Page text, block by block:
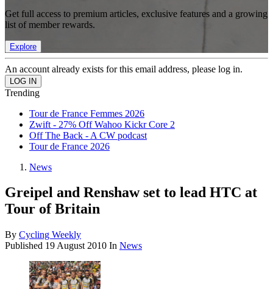
Get full access to premium articles, exclusive features and a growing
list of member rewards.
Explore
An account already exists for this email address, please log in.
Trending
Tour de France Femmes 2026
Zwift - 27% Off Wahoo Kickr Core 2
Off The Back - A CW podcast
Tour de France 2026
News
Greipel and Renshaw set to lead HTC at
Tour of Britain
By Cycling Weekly
Published 19 August 2010 In News